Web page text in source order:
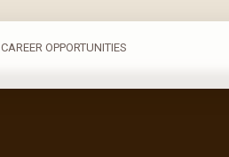
CAREER OPPORTUNITIES